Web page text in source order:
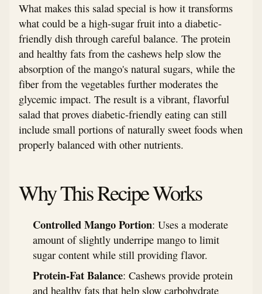
What makes this salad special is how it transforms
what could be a high-sugar fruit into a diabetic-
friendly dish through careful balance. The protein
and healthy fats from the cashews help slow the
absorption of the mango's natural sugars, while the
fiber from the vegetables further moderates the
glycemic impact. The result is a vibrant, flavorful
salad that proves diabetic-friendly eating can still
include small portions of naturally sweet foods when
properly balanced with other nutrients.
Why This Recipe Works
Controlled Mango Portion: Uses a moderate
amount of slightly underripe mango to limit
sugar content while still providing flavor.
Protein-Fat Balance: Cashews provide protein
and healthy fats that help slow carbohydrate